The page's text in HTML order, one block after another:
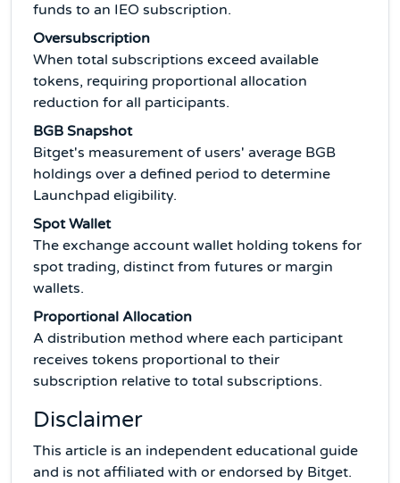
funds to an IEO subscription.
Oversubscription
When total subscriptions exceed available
tokens, requiring proportional allocation
reduction for all participants.
BGB Snapshot
Bitget's measurement of users' average BGB
holdings over a defined period to determine
Launchpad eligibility.
Spot Wallet
The exchange account wallet holding tokens for
spot trading, distinct from futures or margin
wallets.
Proportional Allocation
A distribution method where each participant
receives tokens proportional to their
subscription relative to total subscriptions.
Disclaimer
This article is an independent educational guide
and is not affiliated with or endorsed by Bitget.